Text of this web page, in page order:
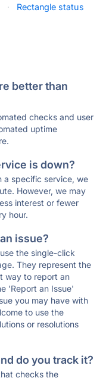
·
Rectangle status
better than
checks and user
uptime
is down?
a specific service, we
However, we may
interest or fewer
hour.
issue?
the single-click
They represent the
way to report an
'Report an Issue'
you may have with
to use the
or resolutions
do you track it?
checks the